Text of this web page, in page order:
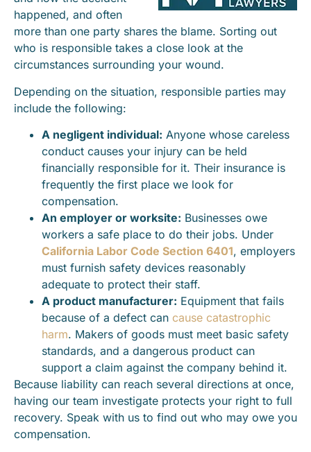
happened, and often
more than one party shares the blame. Sorting out
who is responsible takes a close look at the
circumstances surrounding your wound.
Depending on the situation, responsible parties may
include the following:
A negligent individual: Anyone whose careless
conduct causes your injury can be held
financially responsible for it. Their insurance is
frequently the first place we look for
compensation.
An employer or worksite: Businesses owe
workers a safe place to do their jobs. Under
California Labor Code Section 6401, employers
must furnish safety devices reasonably
adequate to protect their staff.
A product manufacturer: Equipment that fails
because of a defect can cause catastrophic
harm. Makers of goods must meet basic safety
standards, and a dangerous product can
support a claim against the company behind it.
Because liability can reach several directions at once,
having our team investigate protects your right to full
recovery. Speak with us to find out who may owe you
compensation.